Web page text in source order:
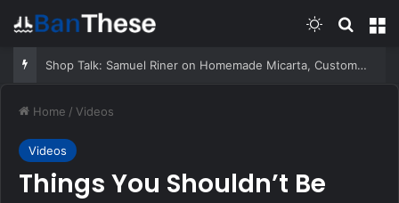
Switch skin
Shop Talk: Samuel Riner on Homemade Micarta, Custom Equipment, and the Penny Test
Home / Videos
Videos
Things You Shouldn’t Be